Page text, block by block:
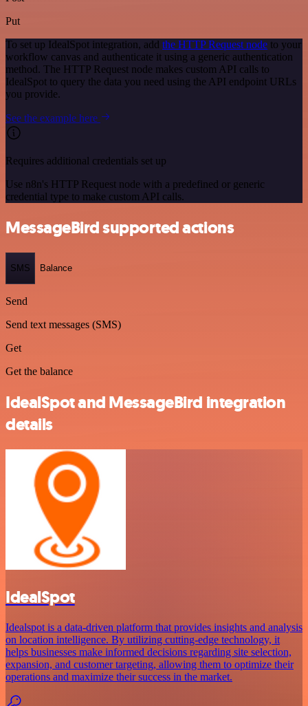
Put
To set up IdealSpot integration, add the HTTP Request node to your
workflow canvas and authenticate it using a generic authentication
method. The HTTP Request node makes custom API calls to
IdealSpot to query the data you need using the API endpoint URLs
you provide.
See the example here
Requires additional credentials set up
Use n8n's HTTP Request node with a predefined or generic
credential type to make custom API calls.
MessageBird supported actions
SMS Balance
Send
Send text messages (SMS)
Get
Get the balance
IdealSpot and MessageBird integration
details
IdealSpot
Idealspot is a data-driven platform that provides insights and analysis
on location intelligence. By utilizing cutting-edge technology, it
helps businesses make informed decisions regarding site selection,
expansion, and customer targeting, allowing them to optimize their
operations and maximize their success in the market.